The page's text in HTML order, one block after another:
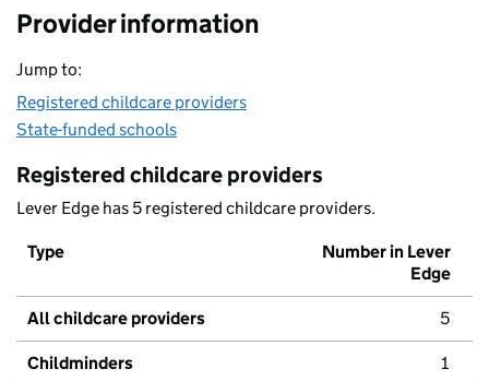
Provider information
Jump to:
Registered childcare providers
State-funded schools
Registered childcare providers
Lever Edge has 5 registered childcare providers.
Type
Number in Lever
Edge
All childcare providers 5
Childminders 1